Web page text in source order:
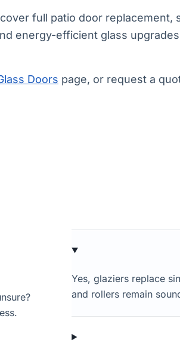
full patio door replacement,
energy-efficient glass
Doors page, or request a
Yes, glaziers replace
and rollers remain